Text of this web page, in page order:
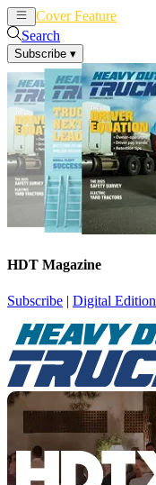
Cover Feature
Search
Subscribe ▾
HDT Magazine
Subscribe | Digital Edition